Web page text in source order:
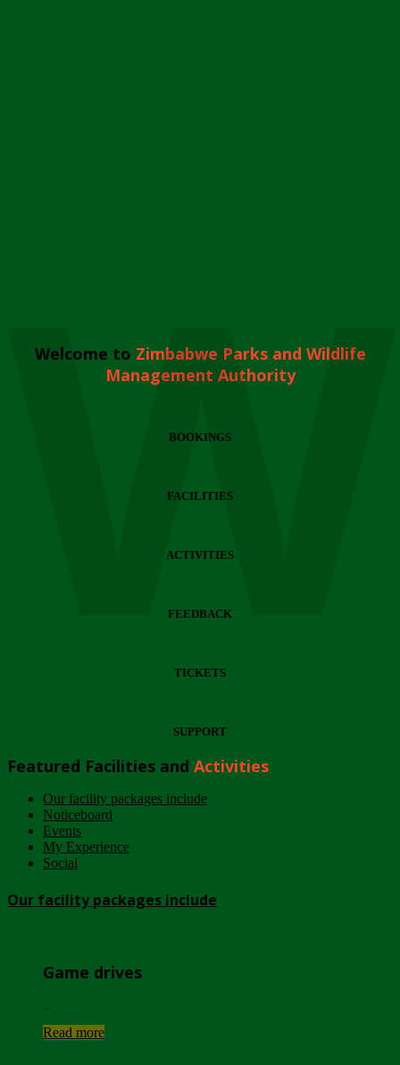
Welcome to Zimbabwe Parks and Wildlife
Management Authority
BOOKINGS
FACILITIES
ACTIVITIES
FEEDBACK
TICKETS
SUPPORT
Featured Facilities and Activities
Our facility packages include
Noticeboard
Events
My Experience
Social
Our facility packages include
Game drives
Read more